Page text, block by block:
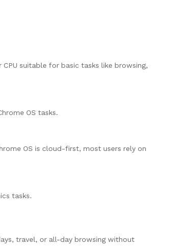
suitable for basic tasks like browsing,
OS tasks.
OS is cloud-first, most users rely on
tasks.
travel, or all-day browsing without